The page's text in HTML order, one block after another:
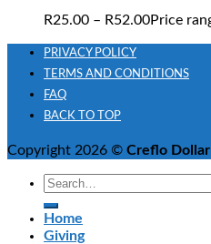
R25.00 – R52.00Price
PRIVACY POLICY
TERMS AND CONDITIONS
FAQ
BACK TO TOP
Copyright 2026 © Creflo
Home
Giving